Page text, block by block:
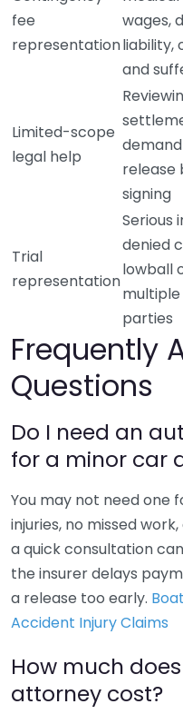
fee
representation
wages,
liability,
and
Limited-scope
legal help
release
signing
Trial
representation
Serious
denied
lowball
parties
Frequently
Questions
Do I need an
for a minor car
You may not need one
injuries, no missed
a quick consultation
the insurer delays
a release too early.
Accident Injury Claims
How much
attorney cost?